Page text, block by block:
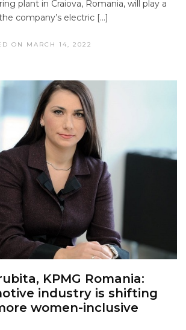
plant in Craiova, Romania, will play a
company’s electric […]
ON MARCH 14, 2022
KPMG Romania:
industry is shifting
women-inclusive